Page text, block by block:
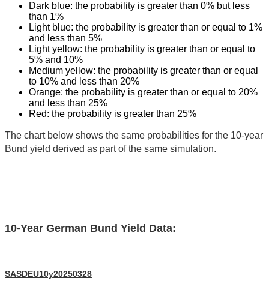
Dark blue: the probability is greater than 0% but less
than 1%
Light blue: the probability is greater than or equal to 1%
and less than 5%
Light yellow: the probability is greater than or equal to
5% and 10%
Medium yellow: the probability is greater than or equal
to 10% and less than 20%
Orange: the probability is greater than or equal to 20%
and less than 25%
Red: the probability is greater than 25%
The chart below shows the same probabilities for the 10-year
Bund yield derived as part of the same simulation.
10-Year German Bund Yield Data:
SASDEU10y20250328